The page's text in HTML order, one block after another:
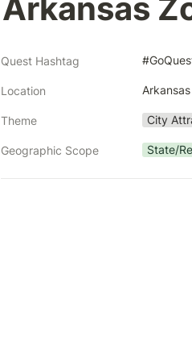
Arkansas
Quest Hashtag
Location Arkansas
Theme City
Geographic Scope State/